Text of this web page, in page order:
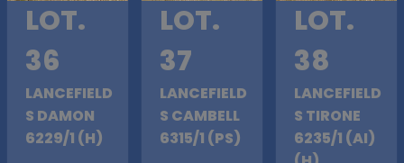
LOT.
36
LANCEFIELD
S DAMON
6229/1 (H)
LOT.
37
LANCEFIELD
S CAMBELL
6315/1 (PS)
LOT.
38
LANCEFIELD
S TIRONE
6235/1 (AI)